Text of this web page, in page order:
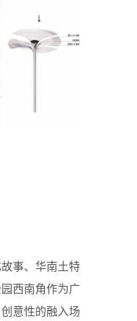
事、华南土特
西南角作为广
意性的融入场